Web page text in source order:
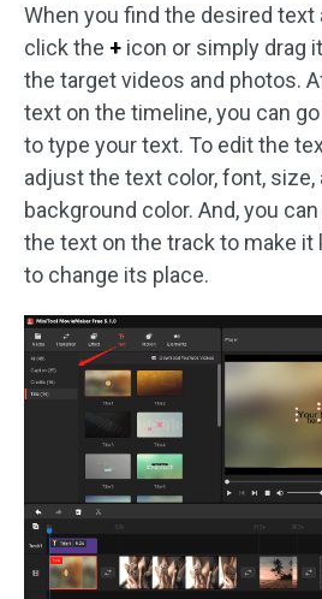
When you find the desired text
click the + icon or simply drag
the target videos and photos.
text on the timeline, you can
to type your text. To edit the
adjust the text color, font, size,
background color. And, you
the text on the track to make it
to change its place.